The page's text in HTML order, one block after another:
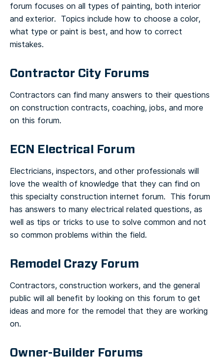
forum focuses on all types of painting, both interior
and exterior. Topics include how to choose a color,
what type or paint is best, and how to correct
mistakes.
Contractor City Forums
Contractors can find many answers to their questions
on construction contracts, coaching, jobs, and more
on this forum.
ECN Electrical Forum
Electricians, inspectors, and other professionals will
love the wealth of knowledge that they can find on
this specialty construction internet forum. This forum
has answers to many electrical related questions, as
well as tips or tricks to use to solve common and not
so common problems within the field.
Remodel Crazy Forum
Contractors, construction workers, and the general
public will all benefit by looking on this forum to get
ideas and more for the remodel that they are working
on.
Owner-Builder Forums